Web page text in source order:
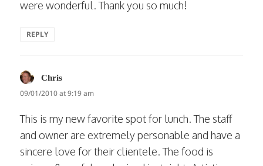
were wonderful. Thank you so much!
REPLY
Chris
09/01/2010 at 9:19 am
This is my new favorite spot for lunch. The staff
and owner are extremely personable and have a
sincere love for their clientele. The food is